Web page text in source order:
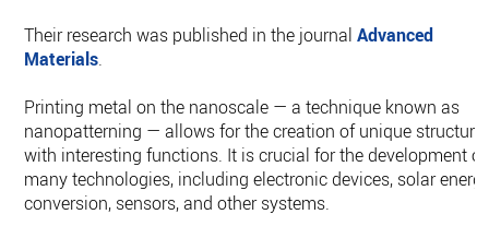
Their research was published in the journalAdvanced
Materials.
Printing metal on the nanoscale — a technique known as
nanopatterning — allows for the creation of unique
with interesting functions. It is crucial for the development of
many technologies, including electronic devices, solar
conversion, sensors, and other systems.